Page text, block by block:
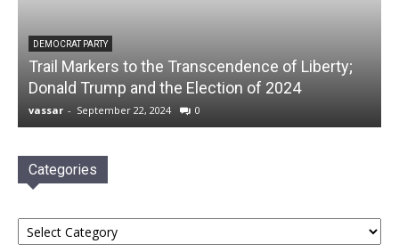
DEMOCRAT PARTY
Trail Markers to the Transcendence of Liberty;
Donald Trump and the Election of 2024
vassar - September 22, 2024 0
Categories
Categories